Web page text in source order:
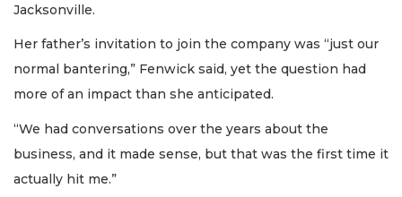
Jacksonville.
Her father’s invitation to join the company was “just our
normal bantering,” Fenwick said, yet the question had
more of an impact than she anticipated.
“We had conversations over the years about the
business, and it made sense, but that was the first time it
actually hit me.”